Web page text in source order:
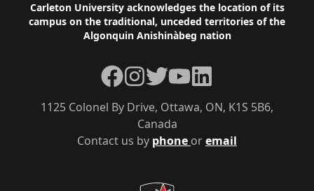
Footer
Carleton University acknowledges the location of its
campus on the traditional, unceded territories of the
Algonquin Anishinàbeg nation
Contact us by phone oremail
1125 Colonel By Drive, Ottawa, ON, K1S 5B6,
Canada
Facebook
Instagram
TwitterYouTubeLinkedIn